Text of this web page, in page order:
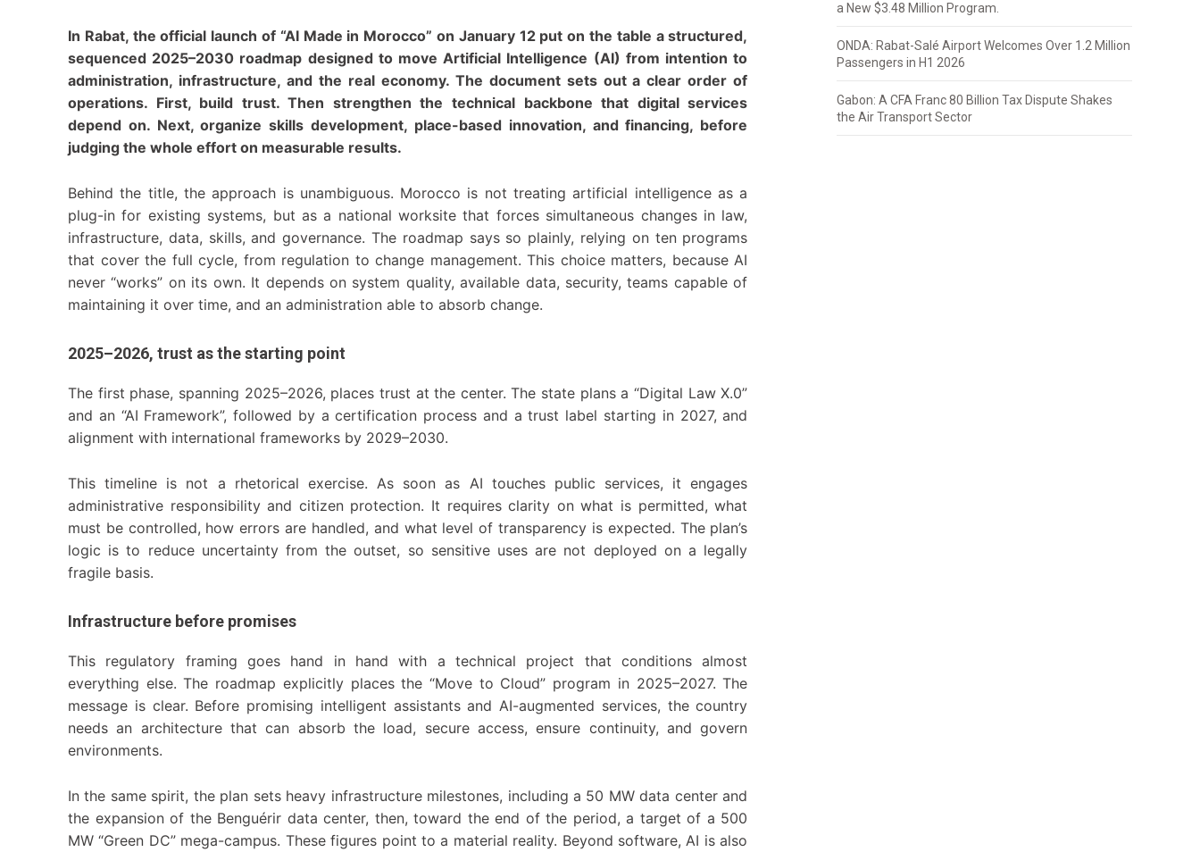
In Rabat, the official launch of “AI Made in Morocco” on January 12 put on the table a structured,
sequenced 2025–2030 roadmap designed to move Artificial Intelligence (AI) from intention to
administration, infrastructure, and the real economy. The document sets out a clear order of
operations. First, build trust. Then strengthen the technical backbone that digital services
depend on. Next, organize skills development, place-based innovation, and financing, before
judging the whole effort on measurable results.
Behind the title, the approach is unambiguous. Morocco is not treating artificial intelligence as a
plug-in for existing systems, but as a national worksite that forces simultaneous changes in law,
infrastructure, data, skills, and governance. The roadmap says so plainly, relying on ten programs
that cover the full cycle, from regulation to change management. This choice matters, because AI
never “works” on its own. It depends on system quality, available data, security, teams capable of
maintaining it over time, and an administration able to absorb change.
2025–2026, trust as the starting point
The first phase, spanning 2025–2026, places trust at the center. The state plans a “Digital Law X.0”
and an “AI Framework”, followed by a certification process and a trust label starting in 2027, and
alignment with international frameworks by 2029–2030.
This timeline is not a rhetorical exercise. As soon as AI touches public services, it engages
administrative responsibility and citizen protection. It requires clarity on what is permitted, what
must be controlled, how errors are handled, and what level of transparency is expected. The plan’s
logic is to reduce uncertainty from the outset, so sensitive uses are not deployed on a legally
fragile basis.
Infrastructure before promises
This regulatory framing goes hand in hand with a technical project that conditions almost
everything else. The roadmap explicitly places the “Move to Cloud” program in 2025–2027. The
message is clear. Before promising intelligent assistants and AI-augmented services, the country
needs an architecture that can absorb the load, secure access, ensure continuity, and govern
environments.
In the same spirit, the plan sets heavy infrastructure milestones, including a 50 MW data center and
the expansion of the Benguérir data center, then, toward the end of the period, a target of a 500
MW “Green DC” mega-campus. These figures point to a material reality. Beyond software, AI is also
a New $3.48 Million Program.
ONDA: Rabat-Salé Airport Welcomes Over 1.2 Million
Passengers in H1 2026
Gabon: A CFA Franc 80 Billion Tax Dispute Shakes
the Air Transport Sector